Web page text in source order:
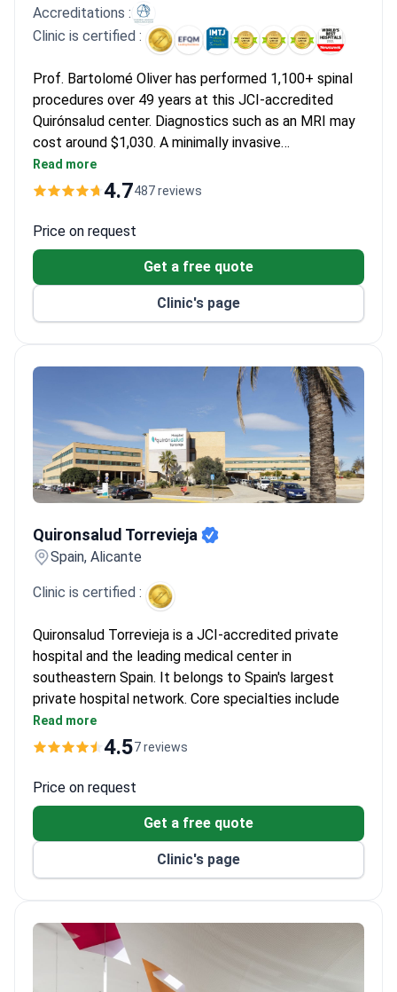
financial hardship.
Accreditations :
Clinic is certified :
Prof. Bartolomé Oliver has performed 1,100+ spinal
procedures over 49 years at this JCI-accredited
Quirónsalud center. Diagnostics such as an MRI may
cost around $1,030. A minimally invasive
foraminotomy runs $10,580–15,000, covering
operating room, 2-3 days stay, and surgeon fees. For
da Vinci system typically costs $35,280–40,000.
Read more
4.7487 reviews
Price on request
Get a free quote
Clinic's page
Quironsalud Torrevieja
Spain, Alicante
Clinic is certified :
Quironsalud Torrevieja is a JCI-accredited private
hospital and the leading medical center in
southeastern Spain. It belongs to Spain's largest
private hospital network. Core specialties include
orthopedics, neurology, endocrinology, oncology, and
surgery.
half from outside Spain.
Equipped with the Da Vinci robotic system, Varian
TrueBeam linear accelerator, and PET-CT scanner.
Supports patients in 15 languages with dedicated
international patient services.
Read more
4.57 reviews
Price on request
Get a free quote
Clinic's page